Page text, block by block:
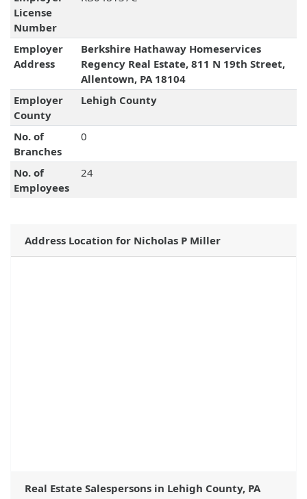
License
Number
Employer
Address
Berkshire Hathaway Homeservices
Regency Real Estate, 811 N 19th Street,
Allentown, PA 18104
Employer
County
Lehigh County
No. of
Branches
0
No. of
Employees
24
Address Location for Nicholas P Miller
Real Estate Salespersons in Lehigh County, PA